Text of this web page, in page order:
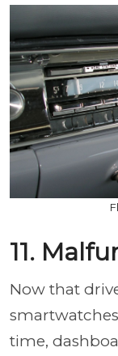
11.
Now that
time,